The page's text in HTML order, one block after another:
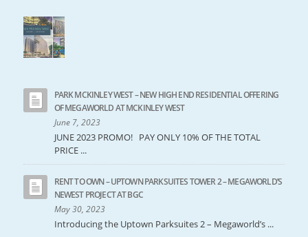
PARK MCKINLEY WEST – NEW HIGH END RESIDENTIAL OFFERING
OF MEGAWORLD AT MCKINLEY WEST
June 7, 2023
JUNE 2023 PROMO! PAY ONLY 10% OF THE TOTAL
PRICE ...
RENT TO OWN – UPTOWN PARKSUITES TOWER 2 – MEGAWORLD’S
NEWEST PROJECT AT BGC
May 30, 2023
Introducing the Uptown Parksuites 2 – Megaworld’s ...